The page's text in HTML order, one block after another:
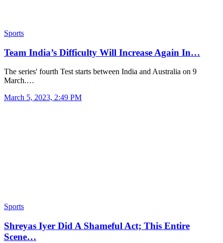
Sports
Team India’s Difficulty Will Increase Again In…
The series' fourth Test starts between India and Australia on 9
March.…
March 5, 2023, 2:49 PM
Sports
Shreyas Iyer Did A Shameful Act; This Entire
Scene…